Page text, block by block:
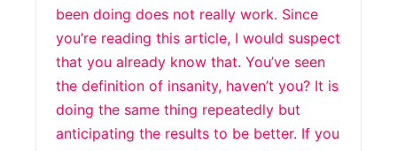
been doing does not really work. Since
you’re reading this article, I would suspect
that you already know that. You’ve seen
the definition of insanity, haven’t you? It is
doing the same thing repeatedly but
anticipating the results to be better. If you